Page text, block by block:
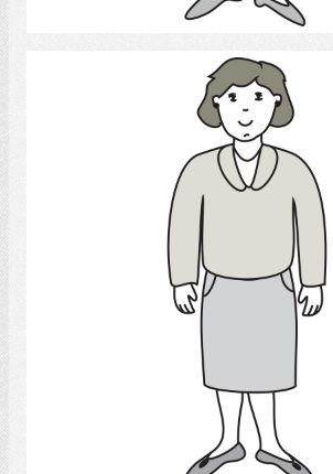
daughter
Select